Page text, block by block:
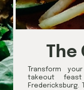
Transform
takeout